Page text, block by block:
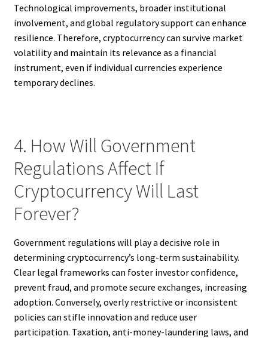
Technological improvements, broader institutional
involvement, and global regulatory support can enhance
resilience. Therefore, cryptocurrency can survive market
volatility and maintain its relevance as a financial
instrument, even if individual currencies experience
temporary declines.
4. How Will Government
Regulations Affect If
Cryptocurrency Will Last
Forever?
Government regulations will play a decisive role in
determining cryptocurrency’s long-term sustainability.
Clear legal frameworks can foster investor confidence,
prevent fraud, and promote secure exchanges, increasing
adoption. Conversely, overly restrictive or inconsistent
policies can stifle innovation and reduce user
participation. Taxation, anti-money-laundering laws, and